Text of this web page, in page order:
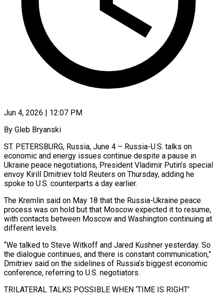
Jun 4, 2026 | 12:07 PM
By Gleb Bryanski
ST. PETERSBURG, Russia, June 4 – Russia-U.S. talks on
economic and energy issues continue despite a pause in
Ukraine peace negotiations, President Vladimir Putin’s special
envoy Kirill Dmitriev told Reuters on Thursday, ​adding he
spoke to U.S. counterparts a day earlier.
The Kremlin said ‌on May 18 that the Russia-Ukraine peace
process was on hold but that Moscow expected it to resume,
with contacts between Moscow and Washington continuing at
different levels.
“We talked to Steve Witkoff and Jared Kushner yesterday. So
the dialogue continues, and there is constant communication,”
Dmitriev ‌said on ​the sidelines of Russia’s biggest economic
conference, referring ⁠to U.S. negotiators.
TRILATERAL TALKS POSSIBLE ⁠WHEN ‘TIME IS RIGHT’